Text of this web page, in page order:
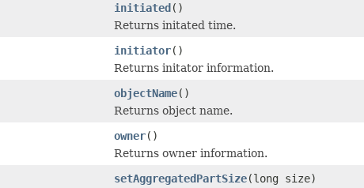
initiated()
Returns initated time.
initiator()
Returns initator information.
objectName()
Returns object name.
owner()
Returns owner information.
setAggregatedPartSize(long size)